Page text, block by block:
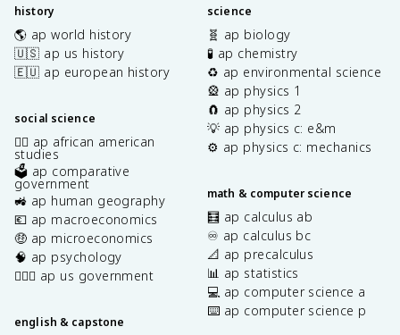
history
🌎 ap world history
🇺🇸 ap us history
🇪🇺 ap european history
social science
✊🏿 ap african american
studies
🗳️ ap comparative
government
🚜 ap human geography
💶 ap macroeconomics
🤑 ap microeconomics
🧠 ap psychology
👩🏾‍⚖️ ap us government
english & capstone
science
🧬 ap biology
🧪 ap chemistry
♻️ ap environmental science
🎡 ap physics 1
🧲 ap physics 2
💡 ap physics c: e&m
⚙️ ap physics c: mechanics
math & computer science
🧮 ap calculus ab
♾️ ap calculus bc
📐 ap precalculus
📊 ap statistics
💻 ap computer science a
⌨️ ap computer science p